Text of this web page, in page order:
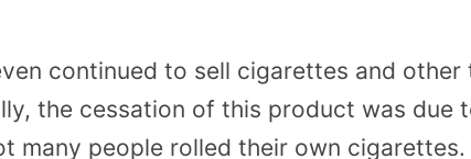
continued to sell cigarettes and other
the cessation of this product was due
many people rolled their own cigarettes.